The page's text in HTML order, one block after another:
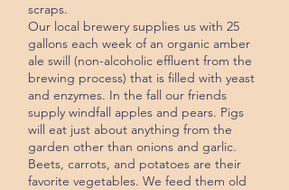
scraps.
Our local brewery supplies us with 25
gallons each week of an organic am­ber
ale swill (non-alcoholic effluent from the
brewing process) that is filled with yeast
and enzymes. In the fall our friends
supply windfall apples and pears. Pigs
will eat just about anything from the
garden other than onions and garlic.
Beets, carrots, and potatoes are their
favorite vegetables. We feed them old